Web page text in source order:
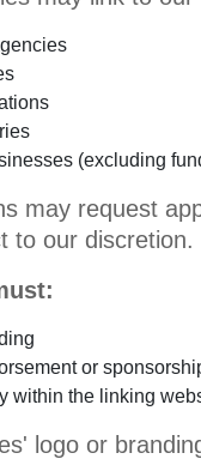
(excluding
may request
to our discretion.
or
within the linking
logo or